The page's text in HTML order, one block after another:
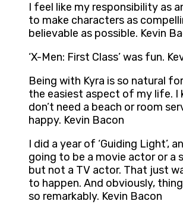
I feel like my responsibility as
to make characters as
believable as possible. Kevin
‘X-Men: First Class’ was fun.
Being with Kyra is so natural
the easiest aspect of my life. I
don’t need a beach or room
happy. Kevin Bacon
I did a year of ‘Guiding Light’,
going to be a movie actor or a
but not a TV actor. That just
to happen. And obviously,
so remarkably. Kevin Bacon